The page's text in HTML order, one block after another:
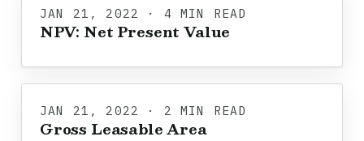
JAN 21, 2022 · 4 MIN READ
NPV: Net Present Value
JAN 21, 2022 · 2 MIN READ
Gross Leasable Area